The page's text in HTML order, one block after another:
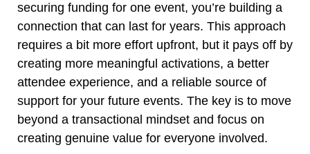
securing funding for one event, you’re building a
connection that can last for years. This approach
requires a bit more effort upfront, but it pays off by
creating more meaningful activations, a better
attendee experience, and a reliable source of
support for your future events. The key is to move
beyond a transactional mindset and focus on
creating genuine value for everyone involved.